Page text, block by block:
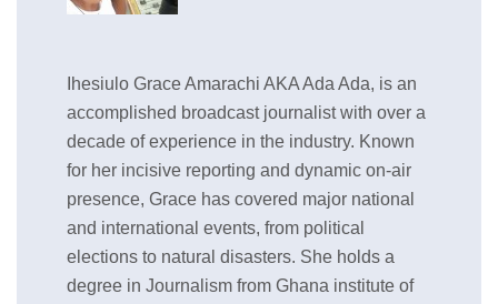
Ihesiulo Grace Amarachi AKA Ada Ada, is an
accomplished broadcast journalist with over a
decade of experience in the industry. Known
for her incisive reporting and dynamic on-air
presence, Grace has covered major national
and international events, from political
elections to natural disasters. She holds a
degree in Journalism from Ghana institute of